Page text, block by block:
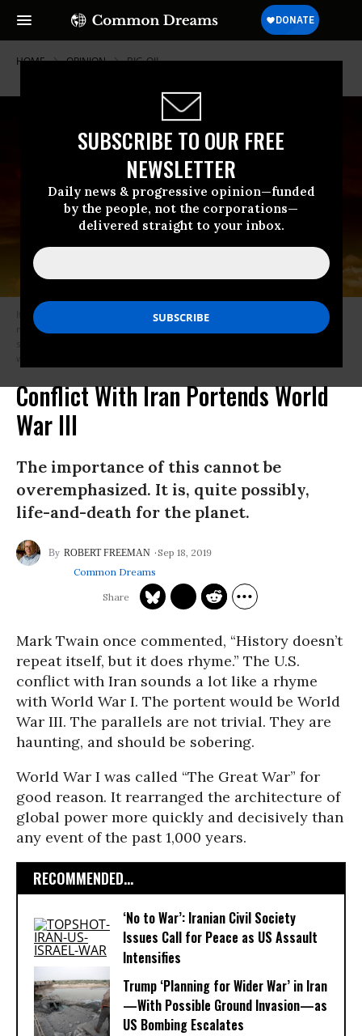
SUBSCRIBE TO OUR FREE
NEWSLETTER
Daily news & progressive opinion—funded
by the people, not the corporations—
delivered straight to your inbox.
HOME OPINION BIG-OIL
If the U.S. cannot defeat the likes of second- and third- and fourth-rate
military powers like Iraq and Afghanistan and Syria, does it really want to
world? (Photo: Pixabay/geralt/cc)
Conflict With Iran Portends World
War III
The importance of this cannot be
overemphasized. It is, quite possibly,
life-and-death for the planet.
ROBERT FREEMAN
Sep 18, 2019
Common Dreams
Mark Twain once commented, “History doesn’t
repeat itself, but it does rhyme.” The U.S.
conflict with Iran sounds a lot like a rhyme
with World War I. The portent would be World
War III. The parallels are not trivial. They are
haunting, and should be sobering.
World War I was called “The Great War” for
good reason. It rearranged the architecture of
global power more quickly and decisively than
any event of the past 1,000 years.
RECOMMENDED...
‘No to War’: Iranian Civil Society
Issues Call for Peace as US Assault
Intensifies
Trump ‘Planning for Wider War’ in Iran
—With Possible Ground Invasion—as
US Bombing Escalates